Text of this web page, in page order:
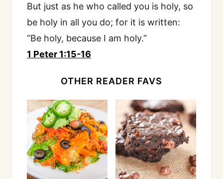
But just as he who called you is holy, so
be holy in all you do; for it is written:
“Be holy, because I am holy.”
1 Peter 1:15-16
OTHER READER FAVS